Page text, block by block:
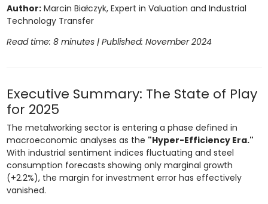
Author:Marcin Białczyk, Expert in Valuation and Industrial
Technology Transfer
Read time: 8 minutes | Published: November 2024
Executive Summary: The State of Play
for 2025
The metalworking sector is entering a phase defined in
macroeconomic analyses as the "Hyper-Efficiency Era."
With industrial sentiment indices fluctuating and steel
consumption forecasts showing only marginal growth
(+2.2%), the margin for investment error has effectively
vanished.